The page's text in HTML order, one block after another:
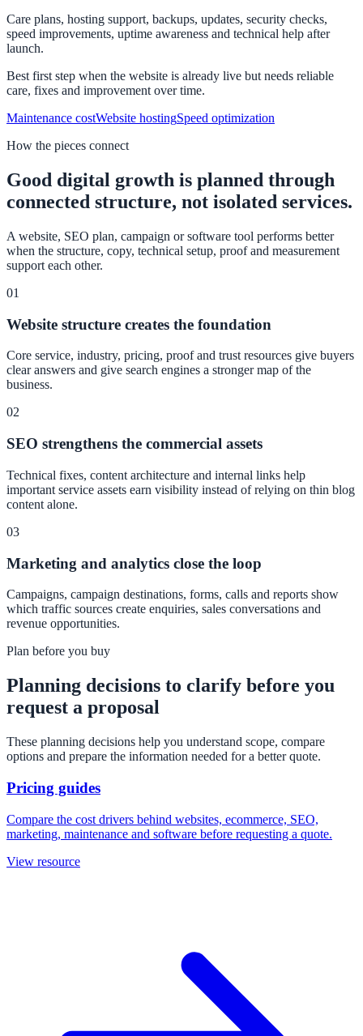
Care plans, hosting support, backups, updates, security checks,
speed improvements, uptime awareness and technical help after
launch.
Best first step when the website is already live but needs reliable
care, fixes and improvement over time.
Maintenance costWebsite hostingSpeed optimization
How the pieces connect
Good digital growth is planned through
connected structure, not isolated services.
A website, SEO plan, campaign or software tool performs better
when the structure, copy, technical setup, proof and measurement
support each other.
01
Website structure creates the foundation
Core service, industry, pricing, proof and trust resources give buyers
clear answers and give search engines a stronger map of the
business.
02
SEO strengthens the commercial assets
Technical fixes, content architecture and internal links help
important service assets earn visibility instead of relying on thin blog
content alone.
03
Marketing and analytics close the loop
Campaigns, campaign destinations, forms, calls and reports show
which traffic sources create enquiries, sales conversations and
revenue opportunities.
Plan before you buy
Planning decisions to clarify before you
request a proposal
These planning decisions help you understand scope, compare
options and prepare the information needed for a better quote.
Pricing guides
Compare the cost drivers behind websites, ecommerce, SEO,
marketing, maintenance and software before requesting a quote.
View resource